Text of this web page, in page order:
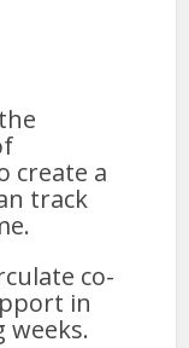
create a
track
co-
in